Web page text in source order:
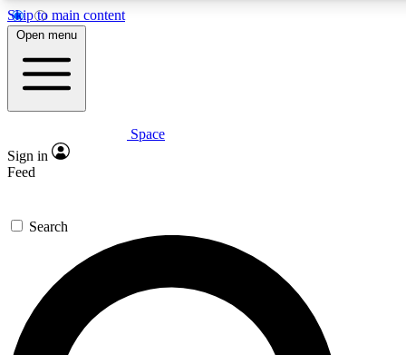
Skip to main content
5
PREMIUM BENEFITS
Expert insights
GET SPACE+ ACCESS QUICK
For the quickest way to join, enter your email below. We’ll
send a confirmation email and sign you up to Space.com
newsletters with the latest inspiration, expert advice and
exclusive offers.
Open menu
Space
Sign in
Feed
Search